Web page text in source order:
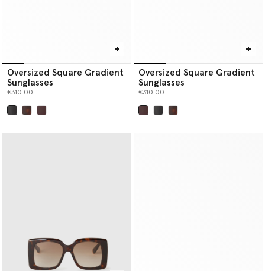
Oversized Square Gradient
Sunglasses
€310.00
Oversized Square Gradient
Sunglasses
€310.00